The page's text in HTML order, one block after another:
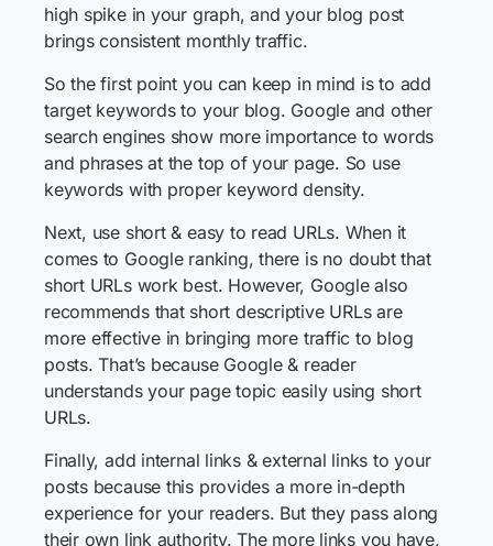
high spike in your graph, and your blog post
brings consistent monthly traffic.
So the first point you can keep in mind is to add
target keywords to your blog. Google and other
search engines show more importance to words
and phrases at the top of your page. So use
keywords with proper keyword density.
Next, use short & easy to read URLs. When it
comes to Google ranking, there is no doubt that
short URLs work best. However, Google also
recommends that short descriptive URLs are
more effective in bringing more traffic to blog
posts. That’s because Google & reader
understands your page topic easily using short
URLs.
Finally, add internal links & external links to your
posts because this provides a more in-depth
experience for your readers. But they pass along
their own link authority. The more links you have,